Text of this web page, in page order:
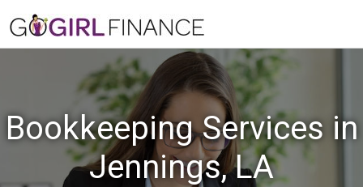
Bookkeeping Services in
Jennings, LA